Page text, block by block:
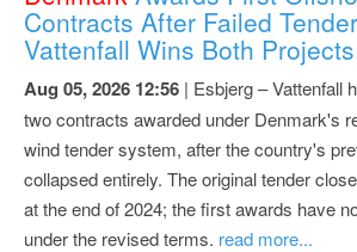
Contracts After Failed
Vattenfall Wins Both Projects
Aug 05, 2026 12:56 | Esbjerg – Vattenfall
two contracts awarded under Denmark's
wind tender system, after the country's
collapsed entirely. The original tender
at the end of 2024; the first awards have
under the revised terms. read more...